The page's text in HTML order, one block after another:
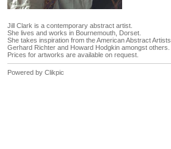
Jill Clark is a contemporary abstract artist.
She lives and works in Bournemouth, Dorset.
She takes inspiration from the American Abstract Artists,
Gerhard Richter and Howard Hodgkin amongst others.
Prices for artworks are available on request.
Powered by Clikpic